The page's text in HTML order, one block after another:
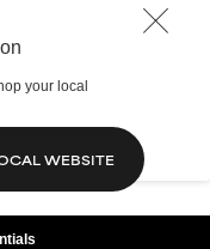
your local
WEBSITE